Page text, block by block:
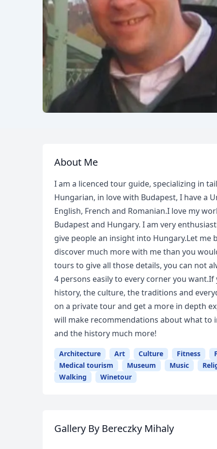
About Me
I am a licenced tour guide, specializing in
Hungarian, in love with Budapest, I have a
English, French and Romanian.I love my
Budapest and Hungary. I am very
give people an insight into Hungary.Let me
discover much more with me than you
tours to give all those details, you can not
4 persons easily to every corner you
history, the culture, the traditions and
on a private tour and get a more in depth
will make recommendations about what to
and the history much more!
Architecture Art Culture Fitness
Medical tourism
Museum Music
Walking
Winetour
Gallery By Bereczky Mihaly